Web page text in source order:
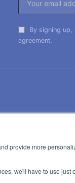
provide more
we'll have to use just
By signing
agreement.